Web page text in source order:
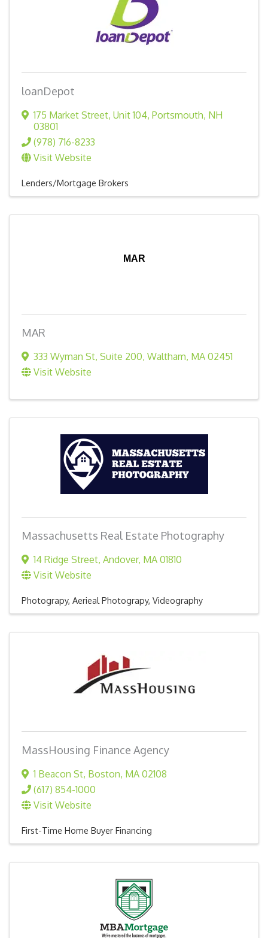
loanDepot
175 Market Street, Unit 104, Portsmouth, NH
03801
(978) 716-8233
Visit Website
Lenders/Mortgage Brokers
MAR
MAR
333 Wyman St, Suite 200, Waltham, MA 02451
Visit Website
Massachusetts Real Estate Photography
14 Ridge Street, Andover, MA 01810
Visit Website
Photograpy, Aerieal Photograpy, Videography
MassHousing Finance Agency
1 Beacon St, Boston, MA 02108
(617) 854-1000
Visit Website
First-Time Home Buyer Financing